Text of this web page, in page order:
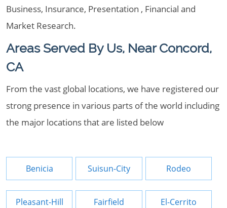
Business, Insurance, Presentation , Financial and
Market Research.
Areas Served By Us, Near Concord,
CA
From the vast global locations, we have registered our
strong presence in various parts of the world including
the major locations that are listed below
Benicia Suisun-City Rodeo
Pleasant-Hill Fairfield El-Cerrito